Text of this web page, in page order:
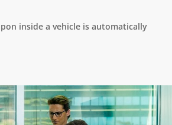
inside a vehicle is automatically